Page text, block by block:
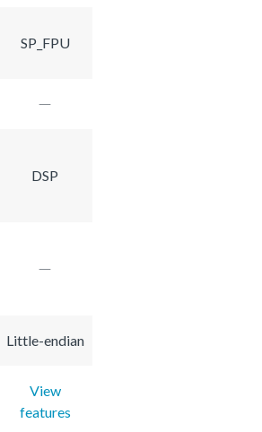
SP_FPU
DSP
Little-endian
View
features